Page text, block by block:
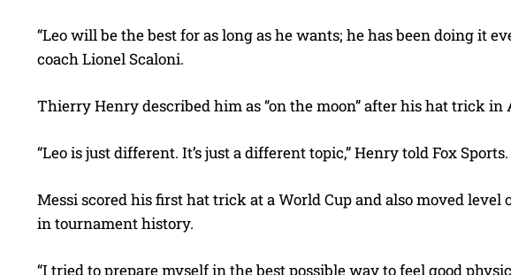
“Leo will be the best for as long as he wants; he has been doing it
coach Lionel Scaloni.
Thierry Henry described him as “on the moon” after his hat trick in
“Leo is just different. It’s just a different topic,” Henry told Fox Sports.
Messi scored his first hat trick at a World Cup and also moved
in tournament history.
“I tried to prepare myself in the best possible way to feel good